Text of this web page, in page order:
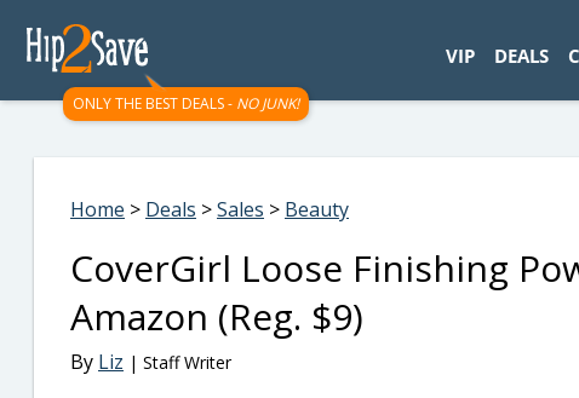
ONLY THE BEST DEALS - NO JUNK!
VIP DEALS
Home > Deals >Sales > Beauty
CoverGirl Loose Finishing
Amazon (Reg. $9)
By Liz | Staff Writer